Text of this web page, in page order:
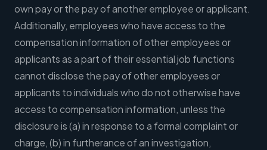
own pay or the pay of another employee or applicant.
Additionally, employees who have access to the
compensation information of other employees or
applicants as a part of their essential job functions
cannot disclose the pay of other employees or
applicants to individuals who do not otherwise have
access to compensation information, unless the
disclosure is (a) in response to a formal complaint or
charge, (b) in furtherance of an investigation,